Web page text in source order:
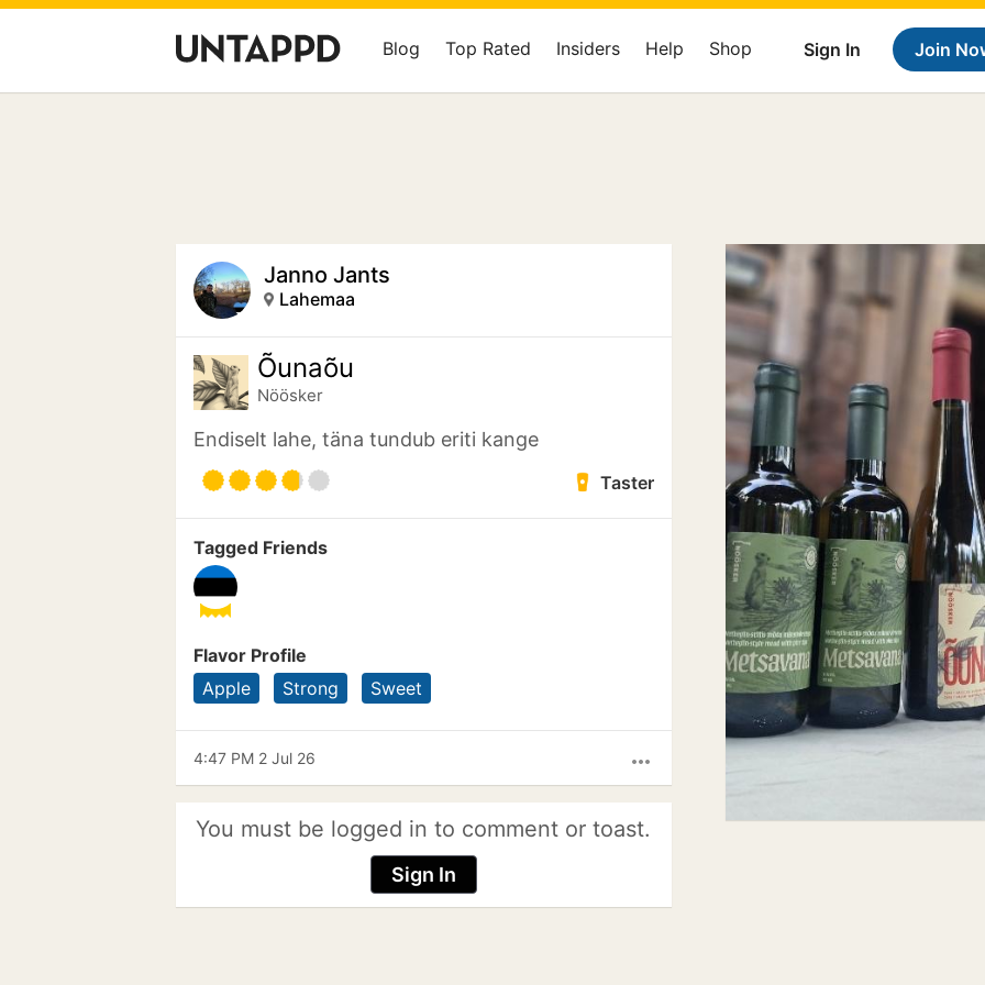
Sign In Join
Blog Top Rated Insiders Help Shop
Janno Jants
Lahemaa
Õunaõu
Nöösker
Endiselt lahe, täna tundub eriti kange
Taster
Tagged Friends
Flavor Profile
Apple
Strong Sweet
more_horiz
4:47 PM 2 Jul 26
You must be logged in to comment or toast.
Sign In